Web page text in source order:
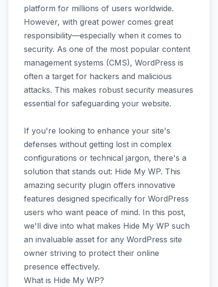
platform for millions of users worldwide.
However, with great power comes great
responsibility—especially when it comes to
security. As one of the most popular content
management systems (CMS), WordPress is
often a target for hackers and malicious
attacks. This makes robust security measures
essential for safeguarding your website.
If you're looking to enhance your site's
defenses without getting lost in complex
configurations or technical jargon, there's a
solution that stands out: Hide My WP. This
amazing security plugin offers innovative
features designed specifically for WordPress
users who want peace of mind. In this post,
we'll dive into what makes Hide My WP such
an invaluable asset for any WordPress site
owner striving to protect their online
presence effectively.
What is Hide My WP?